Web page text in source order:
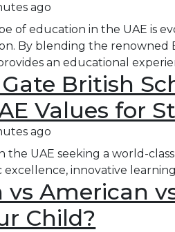
ago
of education in the UAE is
By blending the renowned
an educational
British
Values for
ago
the UAE seeking a world-
excellence, innovative
vs American
Child?